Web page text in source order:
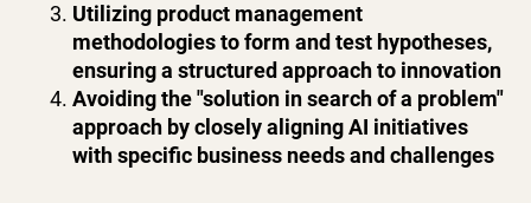
Utilizing product management
methodologies to form and test hypotheses,
ensuring a structured approach to innovation
Avoiding the "solution in search of a problem"
approach by closely aligning AI initiatives
with specific business needs and challenges